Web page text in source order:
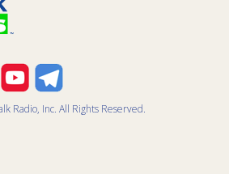
Radio, Inc. All Rights Reserved.